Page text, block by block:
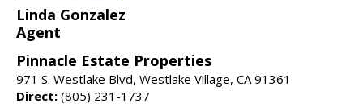
Linda Gonzalez
Agent
Pinnacle Estate Properties
971 S. Westlake Blvd, Westlake Village, CA 91361
Direct: (805) 231-1737